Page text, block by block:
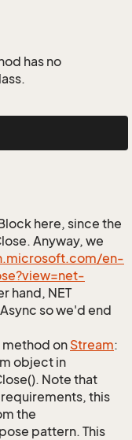
has no
here, since the
Anyway, we
en-
hand, NET
so we'd end
method on Stream:
object in
Note that
this
the
pattern. This